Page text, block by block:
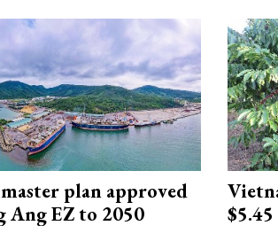
plan approved
Ang EZ to 2050